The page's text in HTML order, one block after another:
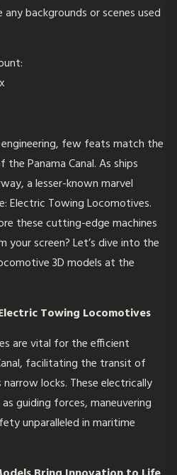
backgrounds or scenes used
few feats match the
Panama Canal. As ships
a lesser-known marvel
Electric Towing Locomotives.
these cutting-edge machines
screen? Let’s dive into the
3D models at the
Towing Locomotives
are vital for the efficient
facilitating the transit of
locks. These electrically
guiding forces, maneuvering
unparalleled in maritime